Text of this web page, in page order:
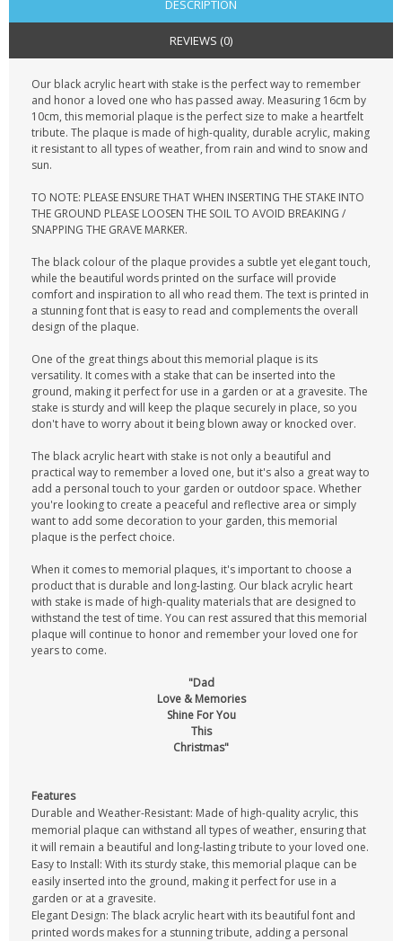
DESCRIPTION
REVIEWS (0)
Our black acrylic heart with stake is the perfect way to remember
and honor a loved one who has passed away. Measuring 16cm by
10cm, this memorial plaque is the perfect size to make a heartfelt
tribute. The plaque is made of high-quality, durable acrylic, making
it resistant to all types of weather, from rain and wind to snow and
sun.
TO NOTE: PLEASE ENSURE THAT WHEN INSERTING THE STAKE INTO
THE GROUND PLEASE LOOSEN THE SOIL TO AVOID BREAKING /
SNAPPING THE GRAVE MARKER.
The black colour of the plaque provides a subtle yet elegant touch,
while the beautiful words printed on the surface will provide
comfort and inspiration to all who read them. The text is printed in
a stunning font that is easy to read and complements the overall
design of the plaque.
One of the great things about this memorial plaque is its
versatility. It comes with a stake that can be inserted into the
ground, making it perfect for use in a garden or at a gravesite. The
stake is sturdy and will keep the plaque securely in place, so you
don't have to worry about it being blown away or knocked over.
The black acrylic heart with stake is not only a beautiful and
practical way to remember a loved one, but it's also a great way to
add a personal touch to your garden or outdoor space. Whether
you're looking to create a peaceful and reflective area or simply
want to add some decoration to your garden, this memorial
plaque is the perfect choice.
When it comes to memorial plaques, it's important to choose a
product that is durable and long-lasting. Our black acrylic heart
with stake is made of high-quality materials that are designed to
withstand the test of time. You can rest assured that this memorial
plaque will continue to honor and remember your loved one for
years to come.
"Dad
Love & Memories
Shine For You
This
Christmas"
Features
Durable and Weather-Resistant: Made of high-quality acrylic, this
memorial plaque can withstand all types of weather, ensuring that
it will remain a beautiful and long-lasting tribute to your loved one.
Easy to Install: With its sturdy stake, this memorial plaque can be
easily inserted into the ground, making it perfect for use in a
garden or at a gravesite.
Elegant Design: The black acrylic heart with its beautiful font and
printed words makes for a stunning tribute, adding a personal